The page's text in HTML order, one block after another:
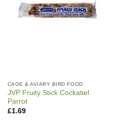
CAGE & AVIARY BIRD FOOD
JVP Fruity Stick Cockatiel
Parrot
£1.69